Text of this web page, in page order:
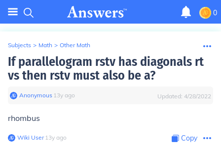
0
Subjects > Math > Other Math
If parallelogram rstv has diagonals rt
vs then rstv must also be a?
Anonymous∙ 13y ago Updated: 4/28/2022
rhombus
Wiki User∙13y ago Copy